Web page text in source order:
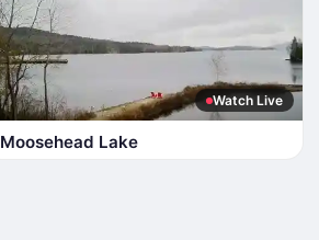
Watch Live
Moosehead Lake